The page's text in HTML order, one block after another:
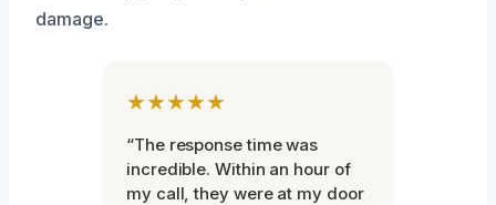
damage.
★★★★★
“The response time was
incredible. Within an hour of
my call, they were at my door